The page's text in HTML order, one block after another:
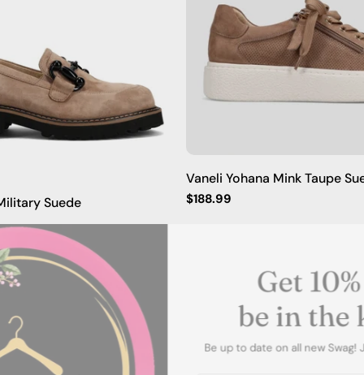
Suede
Vaneli Yohana Mink Taupe
Regular
$188.99
Get
be in
Be up to date on all new